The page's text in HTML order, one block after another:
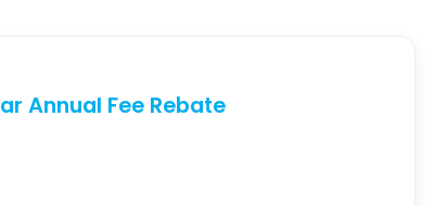
Annual Fee Rebate